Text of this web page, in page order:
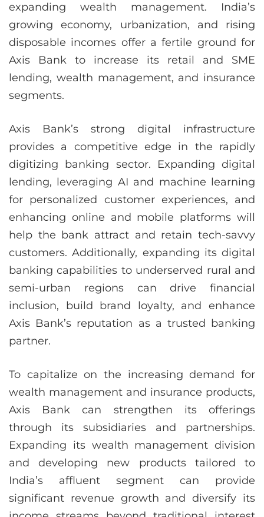
expanding wealth management. India’s
growing economy, urbanization, and rising
disposable incomes offer a fertile ground for
Axis Bank to increase its retail and SME
lending, wealth management, and insurance
segments.
Axis Bank’s strong digital infrastructure
provides a competitive edge in the rapidly
digitizing banking sector. Expanding digital
lending, leveraging AI and machine learning
for personalized customer experiences, and
enhancing online and mobile platforms will
help the bank attract and retain tech-savvy
customers. Additionally, expanding its digital
banking capabilities to underserved rural and
semi-urban regions can drive financial
inclusion, build brand loyalty, and enhance
Axis Bank’s reputation as a trusted banking
partner.
To capitalize on the increasing demand for
wealth management and insurance products,
Axis Bank can strengthen its offerings
through its subsidiaries and partnerships.
Expanding its wealth management division
and developing new products tailored to
India’s affluent segment can provide
significant revenue growth and diversify its